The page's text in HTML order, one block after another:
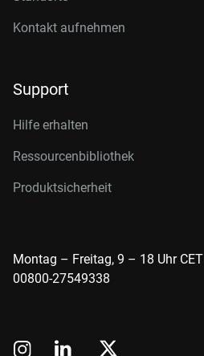
Kontakt aufnehmen
Support
Hilfe erhalten
Ressourcenbibliothek
Produktsicherheit
Montag – Freitag, 9 – 18 Uhr CET
00800-27549338